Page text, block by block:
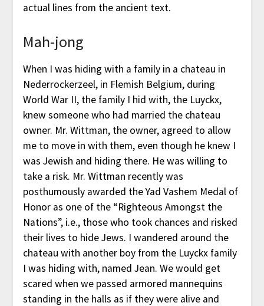
actual lines from the ancient text.
Mah-jong
When I was hiding with a family in a chateau in
Nederrockerzeel, in Flemish Belgium, during
World War II, the family I hid with, the Luyckx,
knew someone who had married the chateau
owner. Mr. Wittman, the owner, agreed to allow
me to move in with them, even though he knew I
was Jewish and hiding there. He was willing to
take a risk. Mr. Wittman recently was
posthumously awarded the Yad Vashem Medal of
Honor as one of the “Righteous Amongst the
Nations”, i.e., those who took chances and risked
their lives to hide Jews. I wandered around the
chateau with another boy from the Luyckx family
I was hiding with, named Jean. We would get
scared when we passed armored mannequins
standing in the halls as if they were alive and